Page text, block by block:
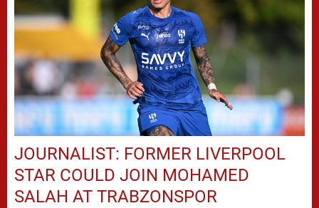
JOURNALIST: FORMER LIVERPOOL
STAR COULD JOIN MOHAMED
SALAH AT TRABZONSPOR